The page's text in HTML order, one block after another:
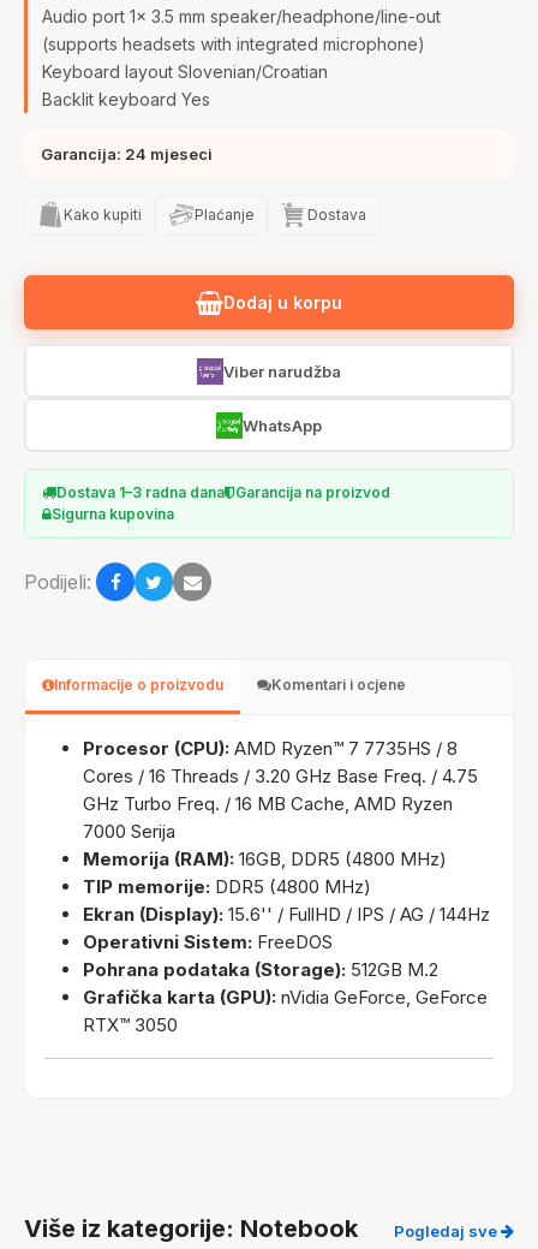
Audio port 1x 3.5 mm speaker/headphone/line-out
(supports headsets with integrated microphone)
Keyboard layout Slovenian/Croatian
Backlit keyboard Yes
Garancija: 24 mjeseci
Kako kupiti Plaćanje Dostava
Dodaj u korpu
Viber narudžba
WhatsApp
Dostava 1–3 radna dana
Garancija na proizvod
Sigurna kupovina
Podijeli:
Informacije o proizvodu Komentari i ocjene
Procesor (CPU): AMD Ryzen™ 7 7735HS / 8
Cores / 16 Threads / 3.20 GHz Base Freq. / 4.75
GHz Turbo Freq. / 16 MB Cache, AMD Ryzen
7000 Serija
Memorija (RAM): 16GB, DDR5 (4800 MHz)
TIP memorije: DDR5 (4800 MHz)
Ekran (Display): 15.6'' / FullHD / IPS / AG / 144Hz
Operativni Sistem: FreeDOS
Pohrana podataka (Storage): 512GB M.2
Grafička karta (GPU): nVidia GeForce, GeForce
RTX™ 3050
Više iz kategorije: Notebook Pogledaj sve